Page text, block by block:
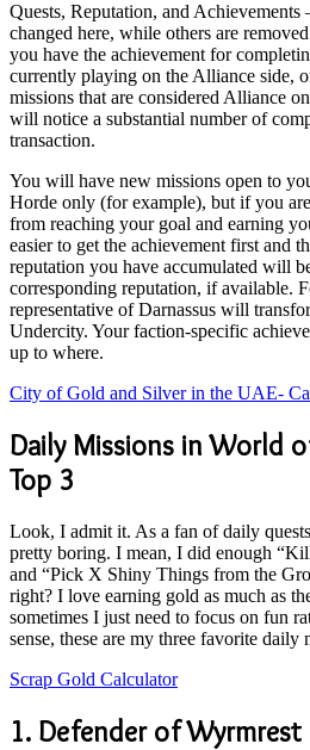
Quests, Reputation, and Achievements
changed here, while others are
you have the achievement for
currently playing on the Alliance side,
missions that are considered Alliance
will notice a substantial number of
transaction.
You will have new missions open to
Horde only (for example), but if you
from reaching your goal and earning
easier to get the achievement first and
reputation you have accumulated will
corresponding reputation, if available.
representative of Darnassus will
Undercity. Your faction-specific
up to where.
City of Gold and Silver in the UAE-
Daily Missions in World
Top 3
Look, I admit it. As a fan of daily
pretty boring. I mean, I did enough
and “Pick X Shiny Things from the
right? I love earning gold as much as
sometimes I just need to focus on fun
sense, these are my three favorite daily
Scrap Gold Calculator
1. Defender of Wyrmrest